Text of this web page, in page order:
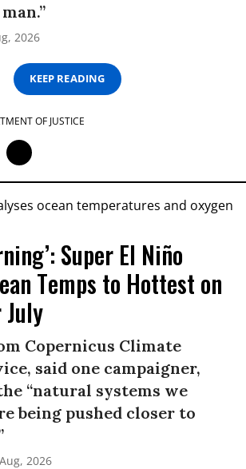
2026
KEEP READING
OF JUSTICE
Super El Niño
Temps to Hottest on
Copernicus Climate
said one campaigner,
“natural systems we
being pushed closer to
2026